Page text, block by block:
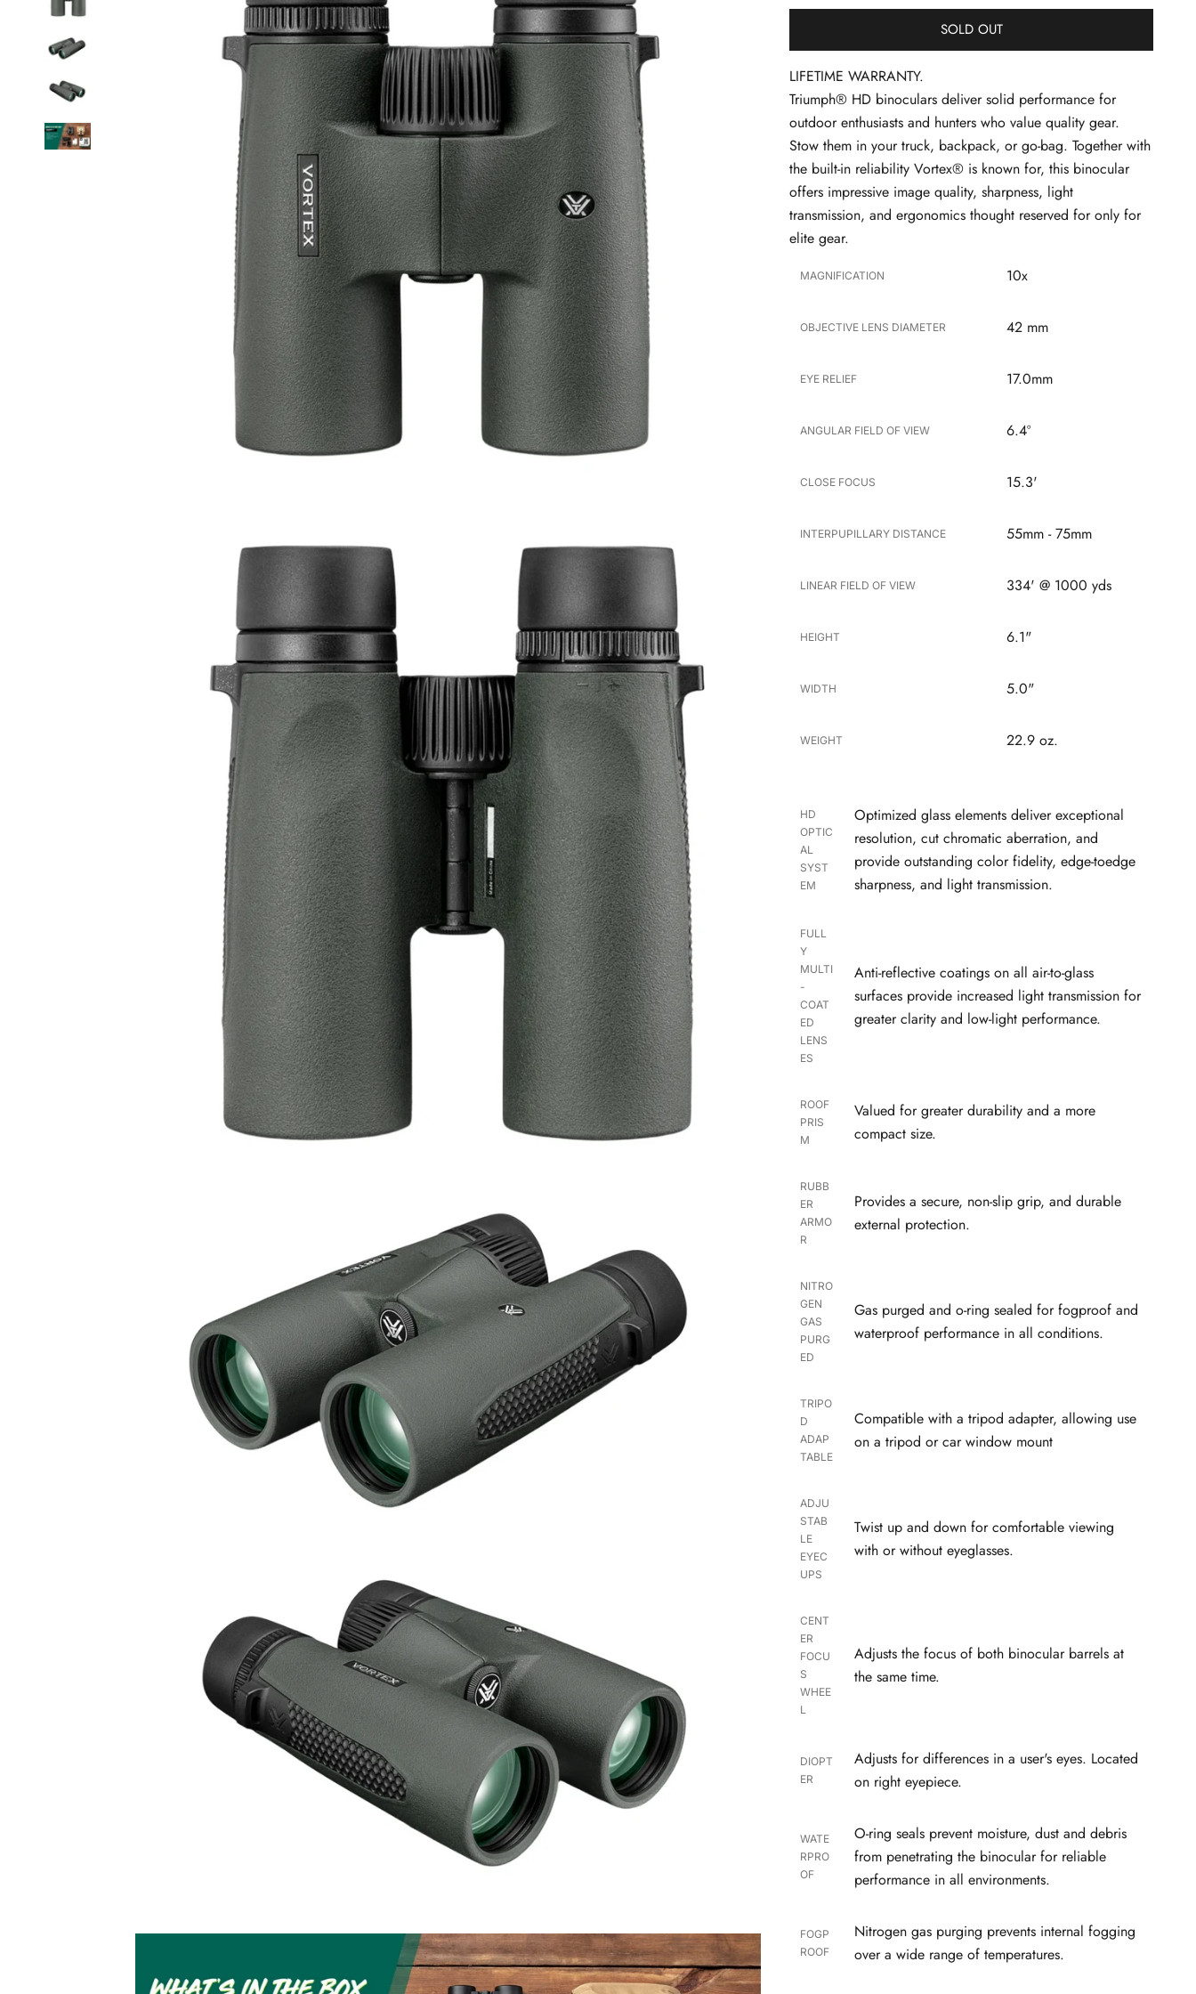
SOLD OUT
LIFETIME WARRANTY.
Triumph® HD binoculars deliver solid performance for
outdoor enthusiasts and hunters who value quality gear.
Stow them in your truck, backpack, or go-bag. Together with
the built-in reliability Vortex® is known for, this binocular
offers impressive image quality, sharpness, light
transmission, and ergonomics thought reserved for only for
elite gear.
MAGNIFICATION 10x
OBJECTIVE LENS DIAMETER 42 mm
EYE RELIEF 17.0mm
ANGULAR FIELD OF VIEW 6.4º
CLOSE FOCUS 15.3'
INTERPUPILLARY DISTANCE 55mm - 75mm
LINEAR FIELD OF VIEW 334' @ 1000 yds
HEIGHT 6.1"
WIDTH 5.0"
WEIGHT 22.9 oz.
HD
OPTIC
AL
SYST
EM
Optimized glass elements deliver exceptional
resolution, cut chromatic aberration, and
provide outstanding color fidelity, edge-toedge
sharpness, and light transmission.
FULL
Y
MULTI
-
COAT
ED
LENS
ES
Anti-reflective coatings on all air-to-glass
surfaces provide increased light transmission for
greater clarity and low-light performance.
ROOF
PRIS
M
Valued for greater durability and a more
compact size.
RUBB
ER
ARMO
R
Provides a secure, non-slip grip, and durable
external protection.
NITRO
GEN
GAS
PURG
ED
Gas purged and o-ring sealed for fogproof and
waterproof performance in all conditions.
TRIPO
D
ADAP
TABLE
Compatible with a tripod adapter, allowing use
on a tripod or car window mount
ADJU
STAB
LE
EYEC
UPS
Twist up and down for comfortable viewing
with or without eyeglasses.
CENT
ER
FOCU
S
WHEE
L
Adjusts the focus of both binocular barrels at
the same time.
DIOPT
ER
Adjusts for differences in a user's eyes. Located
on right eyepiece.
WATE
RPRO
OF
O-ring seals prevent moisture, dust and debris
from penetrating the binocular for reliable
performance in all environments.
FOGP
ROOF
Nitrogen gas purging prevents internal fogging
over a wide range of temperatures.